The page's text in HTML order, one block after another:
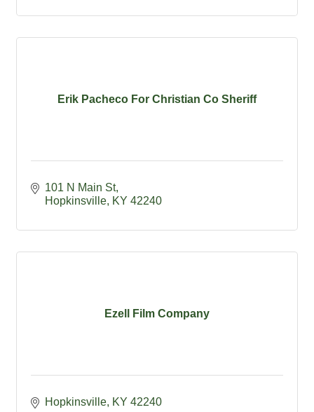
Erik Pacheco For Christian Co Sheriff
101 N Main St
Hopkinsville KY 42240
Ezell Film Company
Hopkinsville KY 42240